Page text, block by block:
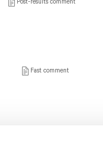
Post-results comment
Fast comment